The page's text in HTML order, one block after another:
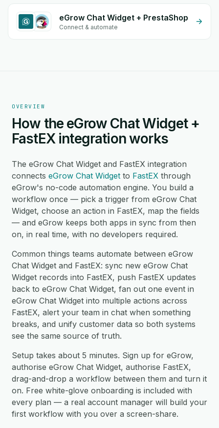
eGrow Chat Widget + PrestaShop
Connect & automate
OVERVIEW
How the eGrow Chat Widget +
FastEX integration works
The eGrow Chat Widget and FastEX integration
connects eGrow Chat Widget to FastEX through
eGrow's no-code automation engine. You build a
workflow once — pick a trigger from eGrow Chat
Widget, choose an action in FastEX, map the fields
— and eGrow keeps both apps in sync from then
on, in real time, with no developers required.
Common things teams automate between eGrow
Chat Widget and FastEX: sync new eGrow Chat
Widget records into FastEX, push FastEX updates
back to eGrow Chat Widget, fan out one event in
eGrow Chat Widget into multiple actions across
FastEX, alert your team in chat when something
breaks, and unify customer data so both systems
see the same source of truth.
Setup takes about 5 minutes. Sign up for eGrow,
authorise eGrow Chat Widget, authorise FastEX,
drag-and-drop a workflow between them and turn it
on. Free white-glove onboarding is included with
every plan — a real account manager will build your
first workflow with you over a screen-share.